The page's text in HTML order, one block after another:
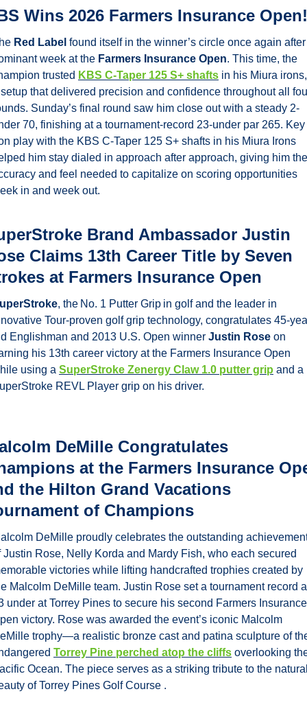
Wins 2026 Farmers Insurance Open!
Red Label found itself in the winner’s circle once again
week at the Farmers Insurance Open. This time, the
trusted KBS C-Taper 125 S+ shafts in his Miura irons,
that delivered precision and confidence throughout all
Sunday’s final round saw him close out with a steady 2-
70, finishing at a tournament-record 23-under par 265. Key
play with the KBS C-Taper 125 S+ shafts in his Miura Irons
him stay dialed in approach after approach, giving him the
and feel needed to capitalize on scoring opportunities
in and week out.
Brand Ambassador Justin
Claims 13th Career Title by Seven
at Farmers Insurance Open
, the No. 1 Putter Grip in golf and the leader in
Tour-proven golf grip technology, congratulates 45-
Englishman and 2013 U.S. Open winner Justin Rose on
his 13th career victory at the Farmers Insurance Open
using a SuperStroke Zenergy Claw 1.0 putter grip and a
REVL Player grip on his driver.
DeMille Congratulates
at the Farmers Insurance
the Hilton Grand Vacations
of Champions
DeMille proudly celebrates the outstanding
Justin Rose, Nelly Korda and Mardy Fish, who each secured
victories while lifting handcrafted trophies created by
Malcolm DeMille team. Justin Rose set a tournament record
under at Torrey Pines to secure his second Farmers Insurance
victory. Rose was awarded the event’s iconic Malcolm
trophy—a realistic bronze cast and patina sculpture of
Torrey Pine perched atop the cliffs overlooking
Ocean. The piece serves as a striking tribute to the
of Torrey Pines Golf Course .